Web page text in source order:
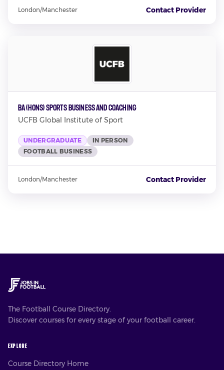
London/Manchester Contact Provider
BA (Hons) Sports Business and Coaching
UCFB Global Institute of Sport
UNDERGRADUATE
IN PERSON
FOOTBALL BUSINESS
London/Manchester Contact Provider
The Football Course Directory.
Discover courses for every stage of your football career.
EXPLORE
Course Directory Home